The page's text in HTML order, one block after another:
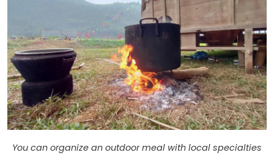
You can organize an outdoor meal with local specialties